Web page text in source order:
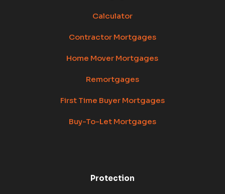
Calculator
Contractor Mortgages
Home Mover Mortgages
Remortgages
First Time Buyer Mortgages
Buy-To-Let Mortgages
Protection